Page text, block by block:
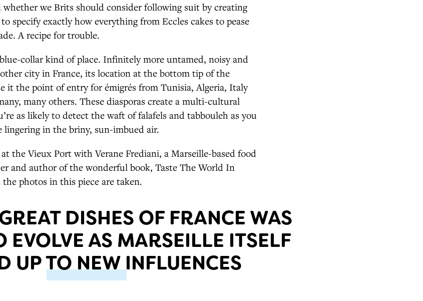
whether we Brits should consider following suit by creating
specify exactly how everything from Eccles cakes to pease
A recipe for trouble.
collar kind of place. Infinitely more untamed, noisy and
city in France, its location at the bottom tip of the
it the point of entry for émigrés from Tunisia, Algeria, Italy
many others. These diasporas create a multi-cultural
as likely to detect the waft of falafels and tabbouleh as you
lingering in the briny, sun-imbued air.
the Vieux Port with Verane Frediani, a Marseille-based food
and author of the wonderful book, Taste The World In
photos in this piece are taken.
DISHES OF FRANCE WAS
EVOLVE AS MARSEILLE ITSELF
UP TO NEW INFLUENCES